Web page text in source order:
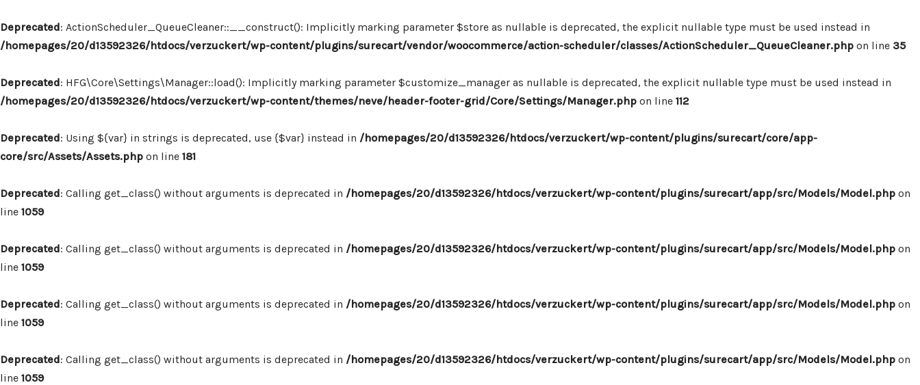
Deprecated: ActionScheduler_QueueCleaner::__construct(): Implicitly marking parameter $store as nullable is deprecated, the explicit nullable type must be used instead in
/homepages/20/d13592326/htdocs/verzuckert/wp-content/plugins/surecart/vendor/woocommerce/action-scheduler/classes/ActionScheduler_QueueCleaner.php on line 35
Deprecated: HFG\Core\Settings\Manager::load(): Implicitly marking parameter $customize_manager as nullable is deprecated, the explicit nullable type must be used instead in
/homepages/20/d13592326/htdocs/verzuckert/wp-content/themes/neve/header-footer-grid/Core/Settings/Manager.php on line 112
Deprecated: Using ${var} in strings is deprecated, use {$var} instead in /homepages/20/d13592326/htdocs/verzuckert/wp-content/plugins/surecart/core/app-
core/src/Assets/Assets.php on line 181
Deprecated: Calling get_class() without arguments is deprecated in /homepages/20/d13592326/htdocs/verzuckert/wp-content/plugins/surecart/app/src/Models/Model.php on
line 1059
Deprecated: Calling get_class() without arguments is deprecated in /homepages/20/d13592326/htdocs/verzuckert/wp-content/plugins/surecart/app/src/Models/Model.php on
line 1059
Deprecated: Calling get_class() without arguments is deprecated in /homepages/20/d13592326/htdocs/verzuckert/wp-content/plugins/surecart/app/src/Models/Model.php on
line 1059
Deprecated: Calling get_class() without arguments is deprecated in /homepages/20/d13592326/htdocs/verzuckert/wp-content/plugins/surecart/app/src/Models/Model.php on
line 1059